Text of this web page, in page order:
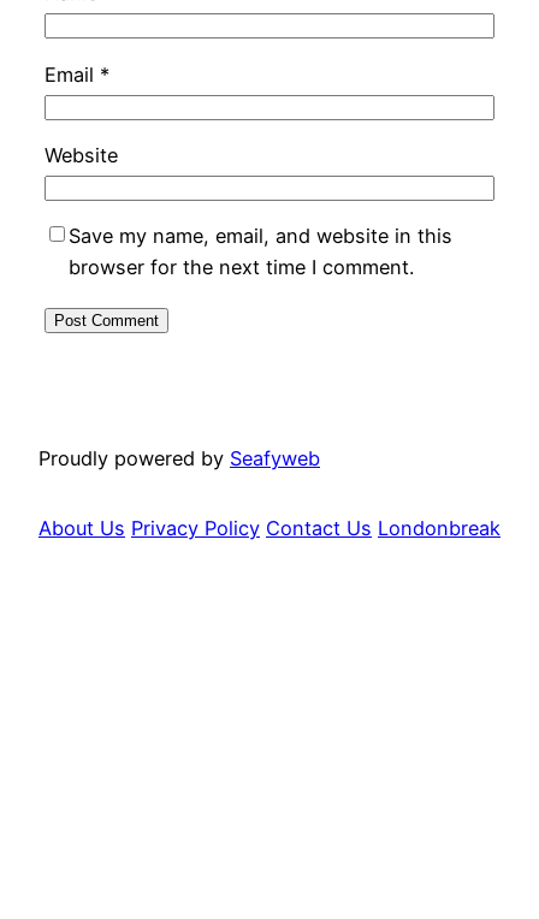
Email *
Website
Save my name, email, and website in this
browser for the next time I comment.
Proudly powered by Seafyweb
About Us Privacy Policy Contact Us Londonbreak